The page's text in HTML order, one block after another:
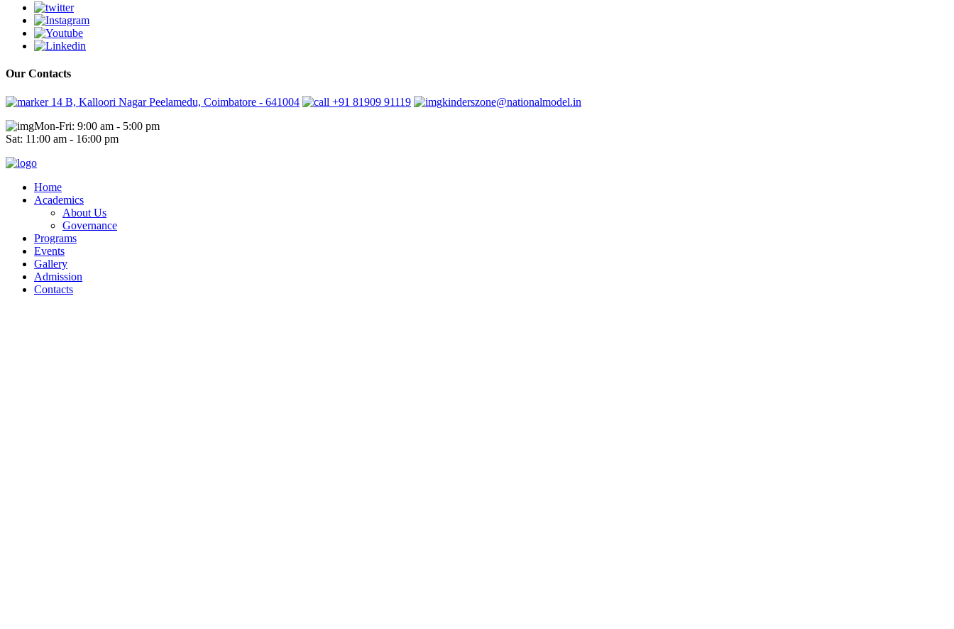
Our Contacts
14 B, Kalloori Nagar Peelamedu, Coimbatore - 641004 +91 81909 91119
kinderszone@nationalmodel.in
Mon-Fri: 9:00 am - 5:00 pm
Sat: 11:00 am - 16:00 pm
Home
Academics
About Us
Governance
Programs
Events
Gallery
Admission
Contacts